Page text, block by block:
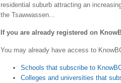
residential suburb attracting an
the Tsawwassen...
If you are already registered on
You may already have access to
Schools that subscribe to
Colleges and universities that